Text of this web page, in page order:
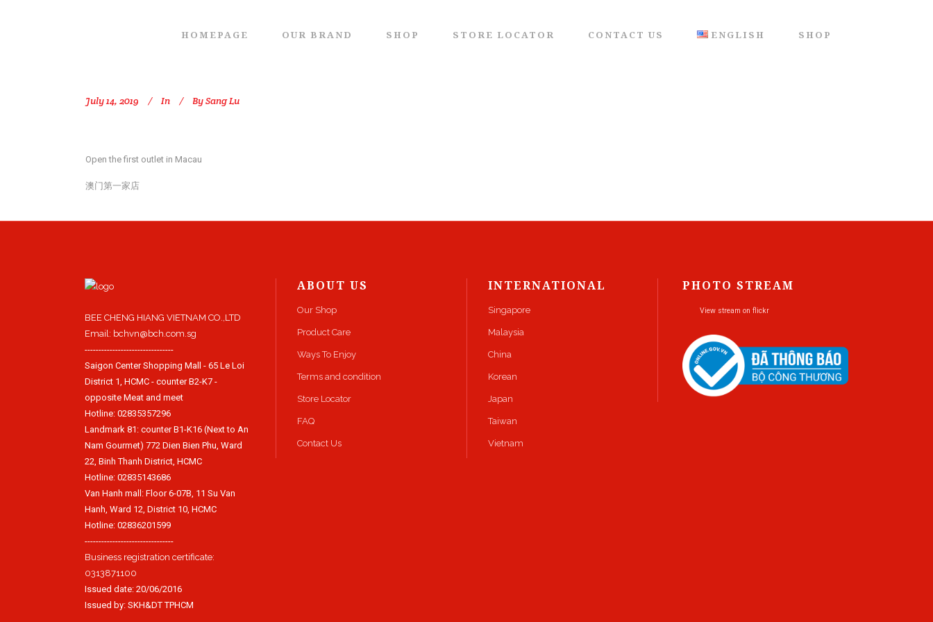
HOMEPAGE OUR BRAND SHOP STORE LOCATOR CONTACT US ENGLISH SHOP
July 14, 2019 In BySang Lu
Open the first outlet in Macau
澳门第一家店
BEE CHENG HIANG VIETNAM CO.,LTD
Email: bchvn@bch.com.sg
--------------------------------
Saigon Center Shopping Mall - 65 Le Loi
District 1, HCMC - counter B2-K7 -
opposite Meat and meet
Hotline: 02835357296
Landmark 81: counter B1-K16 (Next to An
Nam Gourmet) 772 Dien Bien Phu, Ward
22, Binh Thanh District, HCMC
Hotline: 02835143686
Van Hanh mall: Floor 6-07B, 11 Su Van
Hanh, Ward 12, District 10, HCMC
Hotline: 02836201599
--------------------------------
Business registration certificate:
0313871100
Issued date: 20/06/2016
Issued by: SKH&DT TPHCM
ABOUT US
Our Shop
Product Care
Ways To Enjoy
Terms and condition
Store Locator
FAQ
Contact Us
INTERNATIONAL
Singapore
Malaysia
China
Korean
Japan
Taiwan
Vietnam
PHOTO STREAM
View stream on flickr